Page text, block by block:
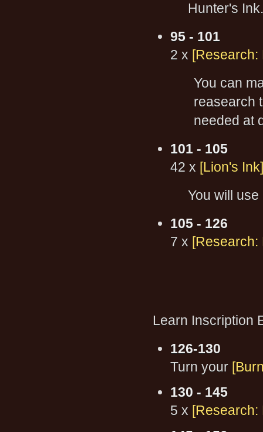
Hunter's Ink.
95 - 101
2 x [Research:
You can
reasearch
needed at
101 - 105
42 x [Lion's Ink]
You will
105 - 126
7 x [Research:
Learn Inscription
126-130
Turn your
130 - 145
5 x [Research: